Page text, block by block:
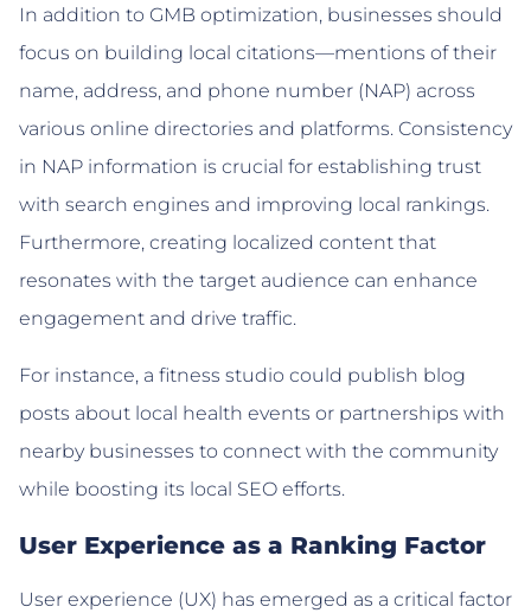
In addition to GMB optimization, businesses should
focus on building local citations—mentions of their
name, address, and phone number (NAP) across
various online directories and platforms. Consistency
in NAP information is crucial for establishing trust
with search engines and improving local rankings.
Furthermore, creating localized content that
resonates with the target audience can enhance
engagement and drive traffic.
For instance, a fitness studio could publish blog
posts about local health events or partnerships with
nearby businesses to connect with the community
while boosting its local SEO efforts.
User Experience as a Ranking Factor
User experience (UX) has emerged as a critical factor